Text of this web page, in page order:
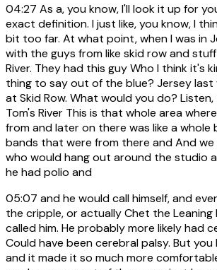
04:27 As a, you know, I'll look it up for
exact definition. I just like, you know, I
bit too far. At what point, when I was in
with the guys from like skid row and
River. They had this guy Who I think it's
thing to say out of the blue? Jersey last
at Skid Row. What would you do?
Tom's River This is that whole area
from and later on there was like a whole
bands that were from there and And
who would hang out around the studio
he had polio and
05:07 and he would call himself, and
the cripple, or actually Chet the Leaning
called him. He probably more likely had
Could have been cerebral palsy. But you
and it made it so much more